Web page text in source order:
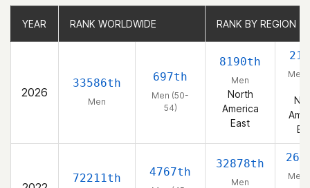
YEAR RANK WORLDWIDE RANK BY REGION
2026
33586th
Men
697th
Men (50-
54)
8190th
Men
North
America
East
Men
72211th 4767th
32878th
Men
Men
YEAR RANK WORLDWIDE RANK BY REGION